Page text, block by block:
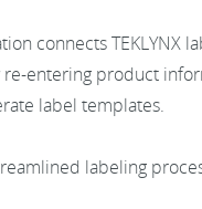
connects
entering product
label templates.
labeling